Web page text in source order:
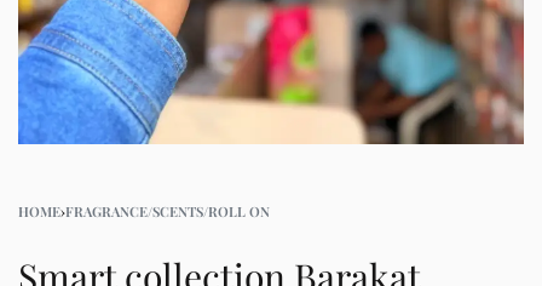
HOME›FRAGRANCE/SCENTS/ROLL ON
Smart collection Barakat